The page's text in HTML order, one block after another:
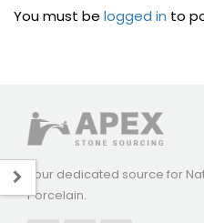
You must be logged in to
Your dedicated source for
Porcelain.